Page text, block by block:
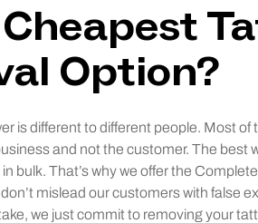
Option?
is different to different people. Most of
and not the customer. The best
bulk. That’s why we offer the
mislead our customers with false
we just commit to removing your